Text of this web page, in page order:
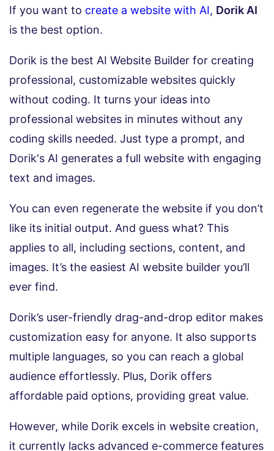
If you want to create a website with AI, Dorik AI
is the best option.
Dorik is the best AI Website Builder for creating
professional, customizable websites quickly
without coding. It turns your ideas into
professional websites in minutes without any
coding skills needed. Just type a prompt, and
Dorik's AI generates a full website with engaging
text and images.
You can even regenerate the website if you don’t
like its initial output. And guess what? This
applies to all, including sections, content, and
images. It’s the easiest AI website builder you’ll
ever find.
Dorik’s user-friendly drag-and-drop editor makes
customization easy for anyone. It also supports
multiple languages, so you can reach a global
audience effortlessly. Plus, Dorik offers
affordable paid options, providing great value.
However, while Dorik excels in website creation,
it currently lacks advanced e-commerce features